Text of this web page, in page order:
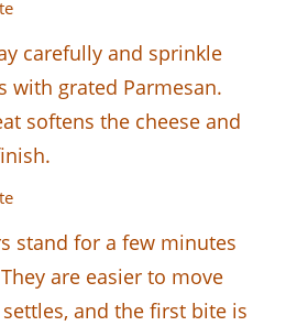
carefully and sprinkle
with grated Parmesan.
softens the cheese and
stand for a few minutes
are easier to move
and the first bite is